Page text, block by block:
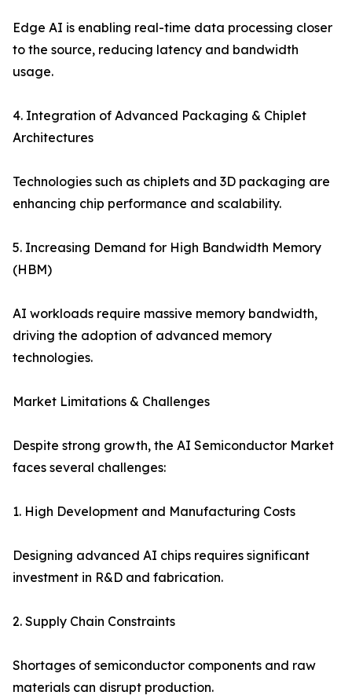
Edge AI is enabling real-time data processing closer
to the source, reducing latency and bandwidth
usage.
4. Integration of Advanced Packaging & Chiplet
Architectures
Technologies such as chiplets and 3D packaging are
enhancing chip performance and scalability.
5. Increasing Demand for High Bandwidth Memory
(HBM)
AI workloads require massive memory bandwidth,
driving the adoption of advanced memory
technologies.
Market Limitations & Challenges
Despite strong growth, the AI Semiconductor Market
faces several challenges:
1. High Development and Manufacturing Costs
Designing advanced AI chips requires significant
investment in R&D and fabrication.
2. Supply Chain Constraints
Shortages of semiconductor components and raw
materials can disrupt production.